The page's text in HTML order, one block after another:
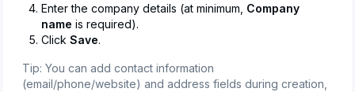
Enter the company details (at minimum, Company
name is required).
Click Save.
Tip: You can add contact information
(email/phone/website) and address fields during creation,